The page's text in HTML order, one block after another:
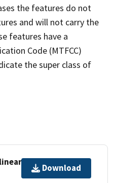
the features do not
and will not carry the
features have a
Code (MTFCC)
the super class of
Download